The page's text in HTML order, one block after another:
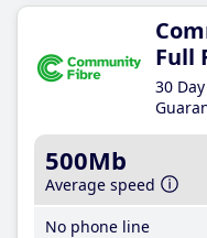
Full
30
500Mb
Average speed
No phone line